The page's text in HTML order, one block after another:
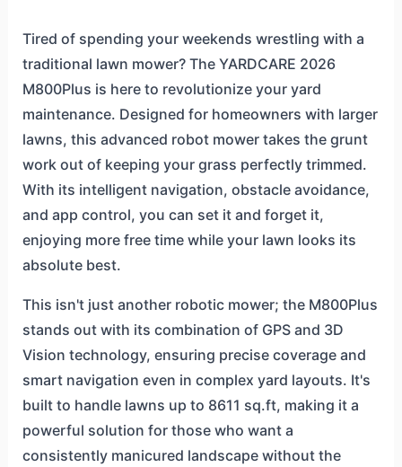
Tired of spending your weekends wrestling with a
traditional lawn mower? The YARDCARE 2026
M800Plus is here to revolutionize your yard
maintenance. Designed for homeowners with larger
lawns, this advanced robot mower takes the grunt
work out of keeping your grass perfectly trimmed.
With its intelligent navigation, obstacle avoidance,
and app control, you can set it and forget it,
enjoying more free time while your lawn looks its
absolute best.
This isn't just another robotic mower; the M800Plus
stands out with its combination of GPS and 3D
Vision technology, ensuring precise coverage and
smart navigation even in complex yard layouts. It's
built to handle lawns up to 8611 sq.ft, making it a
powerful solution for those who want a
consistently manicured landscape without the